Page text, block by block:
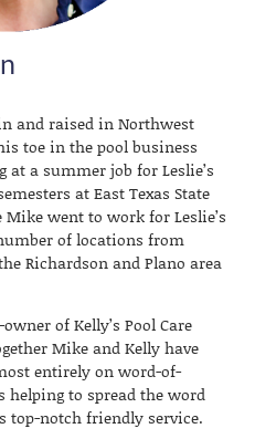
and raised in Northwest
toe in the pool business
at a summer job for Leslie’s
at East Texas State
went to work for Leslie’s
of locations from
Richardson and Plano area
of Kelly’s Pool Care
Mike and Kelly have
entirely on word-of-
to spread the word
top-notch friendly service.